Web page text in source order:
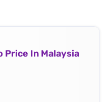
Price In Malaysia